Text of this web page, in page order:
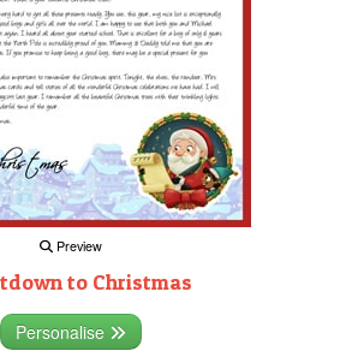
Preview
to Christmas
Personalise